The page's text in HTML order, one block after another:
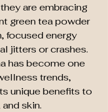
are embracing
green tea powder
focused energy
jitters or crashes.
has become one
trends,
unique benefits to
skin.